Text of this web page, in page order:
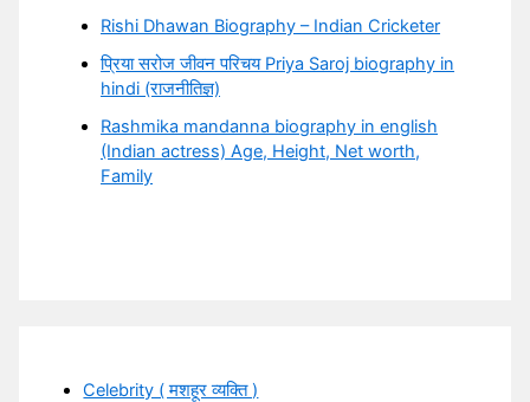
Rishi Dhawan Biography – Indian Cricketer
प्रिया सरोज जीवन परिचय Priya Saroj biography in
hindi (राजनीतिज्ञ)
Rashmika mandanna biography in english
(Indian actress) Age, Height, Net worth,
Family
Celebrity ( मशहूर व्यक्ति )